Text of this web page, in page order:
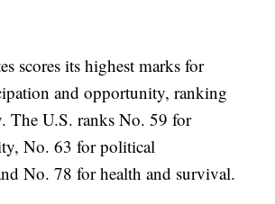
scores its highest marks for
and opportunity, ranking
The U.S. ranks No. 59 for
No. 63 for political
No. 78 for health and survival.